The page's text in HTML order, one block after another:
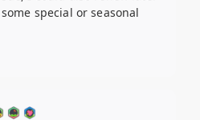
special or seasonal